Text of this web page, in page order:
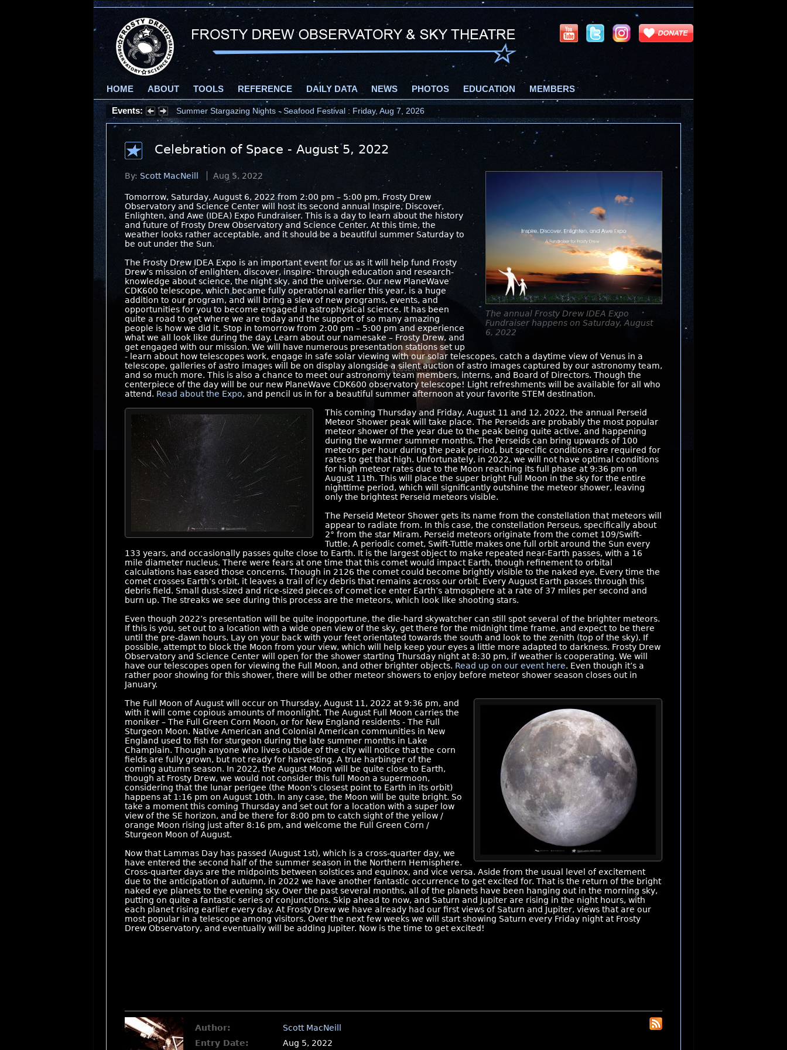
HOME ABOUT TOOLS REFERENCE DAILY DATA NEWS PHOTOS EDUCATION MEMBERS
Events: Summer Stargazing Nights - Seafood Festival : Friday, Aug 7, 2026
Celebration of Space - August 5, 2022
By: Scott MacNeill Aug 5, 2022
The annual Frosty Drew IDEA Expo
Fundraiser happens on Saturday, August
6, 2022
Tomorrow, Saturday, August 6, 2022 from 2:00 pm – 5:00 pm, Frosty Drew
Observatory and Science Center will host its second annual Inspire, Discover,
Enlighten, and Awe (IDEA) Expo Fundraiser. This is a day to learn about the history
and future of Frosty Drew Observatory and Science Center. At this time, the
weather looks rather acceptable, and it should be a beautiful summer Saturday to
be out under the Sun.
The Frosty Drew IDEA Expo is an important event for us as it will help fund Frosty
Drew’s mission of enlighten, discover, inspire- through education and research-
knowledge about science, the night sky, and the universe. Our new PlaneWave
CDK600 telescope, which became fully operational earlier this year, is a huge
addition to our program, and will bring a slew of new programs, events, and
opportunities for you to become engaged in astrophysical science. It has been
quite a road to get where we are today and the support of so many amazing
people is how we did it. Stop in tomorrow from 2:00 pm – 5:00 pm and experience
what we all look like during the day. Learn about our namesake – Frosty Drew, and
get engaged with our mission. We will have numerous presentation stations set up
- learn about how telescopes work, engage in safe solar viewing with our solar telescopes, catch a daytime view of Venus in a
telescope, galleries of astro images will be on display alongside a silent auction of astro images captured by our astronomy team,
and so much more. This is also a chance to meet our astronomy team members, interns, and Board of Directors. Though the
centerpiece of the day will be our new PlaneWave CDK600 observatory telescope! Light refreshments will be available for all who
attend. Read about the Expo, and pencil us in for a beautiful summer afternoon at your favorite STEM destination.
This coming Thursday and Friday, August 11 and 12, 2022, the annual Perseid
Meteor Shower peak will take place. The Perseids are probably the most popular
meteor shower of the year due to the peak being quite active, and happening
during the warmer summer months. The Perseids can bring upwards of 100
meteors per hour during the peak period, but specific conditions are required for
rates to get that high. Unfortunately, in 2022, we will not have optimal conditions
for high meteor rates due to the Moon reaching its full phase at 9:36 pm on
August 11th. This will place the super bright Full Moon in the sky for the entire
nighttime period, which will significantly outshine the meteor shower, leaving
only the brightest Perseid meteors visible.
The Perseid Meteor Shower gets its name from the constellation that meteors will
appear to radiate from. In this case, the constellation Perseus, specifically about
2° from the star Miram. Perseid meteors originate from the comet 109/Swift-
Tuttle. A periodic comet, Swift-Tuttle makes one full orbit around the Sun every
133 years, and occasionally passes quite close to Earth. It is the largest object to make repeated near-Earth passes, with a 16
mile diameter nucleus. There were fears at one time that this comet would impact Earth, though refinement to orbital
calculations has eased those concerns. Though in 2126 the comet could become brightly visible to the naked eye. Every time the
comet crosses Earth’s orbit, it leaves a trail of icy debris that remains across our orbit. Every August Earth passes through this
debris field. Small dust-sized and rice-sized pieces of comet ice enter Earth’s atmosphere at a rate of 37 miles per second and
burn up. The streaks we see during this process are the meteors, which look like shooting stars.
Even though 2022’s presentation will be quite inopportune, the die-hard skywatcher can still spot several of the brighter meteors.
If this is you, set out to a location with a wide open view of the sky, get there for the midnight time frame, and expect to be there
until the pre-dawn hours. Lay on your back with your feet orientated towards the south and look to the zenith (top of the sky). If
possible, attempt to block the Moon from your view, which will help keep your eyes a little more adapted to darkness. Frosty Drew
Observatory and Science Center will open for the shower starting Thursday night at 8:30 pm, if weather is cooperating. We will
have our telescopes open for viewing the Full Moon, and other brighter objects. Read up on our event here. Even though it’s a
rather poor showing for this shower, there will be other meteor showers to enjoy before meteor shower season closes out in
January.
The Full Moon of August will occur on Thursday, August 11, 2022 at 9:36 pm, and
with it will come copious amounts of moonlight. The August Full Moon carries the
moniker – The Full Green Corn Moon, or for New England residents - The Full
Sturgeon Moon. Native American and Colonial American communities in New
England used to fish for sturgeon during the late summer months in Lake
Champlain. Though anyone who lives outside of the city will notice that the corn
fields are fully grown, but not ready for harvesting. A true harbinger of the
coming autumn season. In 2022, the August Moon will be quite close to Earth,
though at Frosty Drew, we would not consider this full Moon a supermoon,
considering that the lunar perigee (the Moon’s closest point to Earth in its orbit)
happens at 1:16 pm on August 10th. In any case, the Moon will be quite bright. So
take a moment this coming Thursday and set out for a location with a super low
view of the SE horizon, and be there for 8:00 pm to catch sight of the yellow /
orange Moon rising just after 8:16 pm, and welcome the Full Green Corn /
Sturgeon Moon of August.
Now that Lammas Day has passed (August 1st), which is a cross-quarter day, we
have entered the second half of the summer season in the Northern Hemisphere.
Cross-quarter days are the midpoints between solstices and equinox, and vice versa. Aside from the usual level of excitement
due to the anticipation of autumn, in 2022 we have another fantastic occurrence to get excited for. That is the return of the bright
naked eye planets to the evening sky. Over the past several months, all of the planets have been hanging out in the morning sky,
putting on quite a fantastic series of conjunctions. Skip ahead to now, and Saturn and Jupiter are rising in the night hours, with
each planet rising earlier every day. At Frosty Drew we have already had our first views of Saturn and Jupiter, views that are our
most popular in a telescope among visitors. Over the next few weeks we will start showing Saturn every Friday night at Frosty
Drew Observatory, and eventually will be adding Jupiter. Now is the time to get excited!
Author:
Scott MacNeill
Entry Date:
Aug 5, 2022